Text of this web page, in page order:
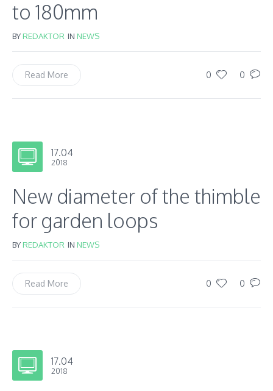
to 180mm
BYREDAKTOR IN NEWS
0 0
Read More
17.04
2018
New diameter of the thimble
for garden loops
BYREDAKTOR IN NEWS
0 0
Read More
17.04
2018